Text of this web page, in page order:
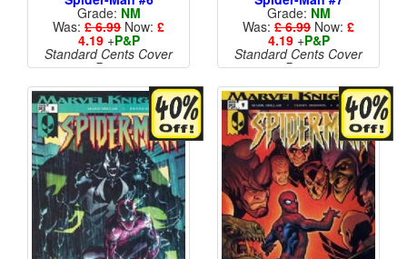
Grade: NM
Was: £ 6.99 Now: £
4.19+P&P
Standard Cents Cover
Price
Grade: NM
Was: £ 6.99 Now: £
4.19+P&P
Standard Cents Cover
Price